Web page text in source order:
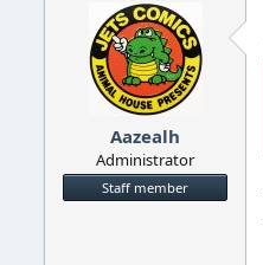
Aazealh
Administrator
Staff member